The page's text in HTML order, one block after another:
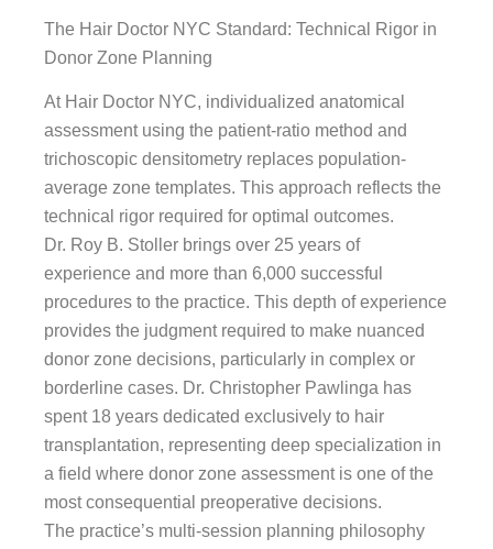
The Hair Doctor NYC Standard: Technical Rigor in
Donor Zone Planning
At Hair Doctor NYC, individualized anatomical
assessment using the patient-ratio method and
trichoscopic densitometry replaces population-
average zone templates. This approach reflects the
technical rigor required for optimal outcomes.
Dr. Roy B. Stoller brings over 25 years of
experience and more than 6,000 successful
procedures to the practice. This depth of experience
provides the judgment required to make nuanced
donor zone decisions, particularly in complex or
borderline cases. Dr. Christopher Pawlinga has
spent 18 years dedicated exclusively to hair
transplantation, representing deep specialization in
a field where donor zone assessment is one of the
most consequential preoperative decisions.
The practice’s multi-session planning philosophy